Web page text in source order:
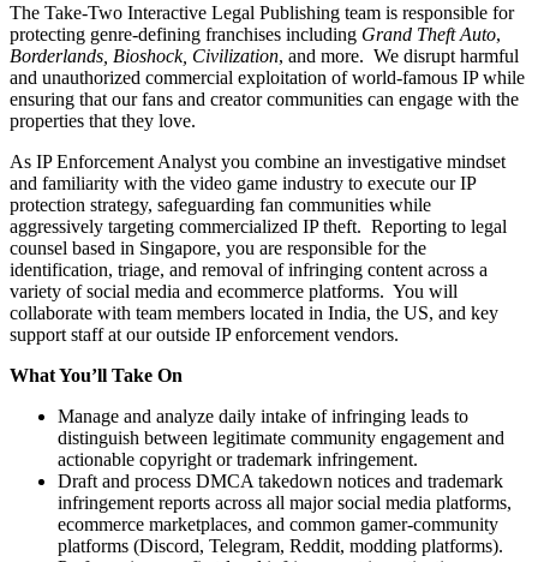
The Take-Two Interactive Legal Publishing team is responsible for
protecting genre-defining franchises including Grand Theft Auto,
Borderlands, Bioshock, Civilization, and more. We disrupt harmful
and unauthorized commercial exploitation of world-famous IP while
ensuring that our fans and creator communities can engage with the
properties that they love.
As IP Enforcement Analyst you combine an investigative mindset
and familiarity with the video game industry to execute our IP
protection strategy, safeguarding fan communities while
aggressively targeting commercialized IP theft. Reporting to legal
counsel based in Singapore, you are responsible for the
identification, triage, and removal of infringing content across a
variety of social media and ecommerce platforms. You will
collaborate with team members located in India, the US, and key
support staff at our outside IP enforcement vendors.
What You’ll Take On
Manage and analyze daily intake of infringing leads to
distinguish between legitimate community engagement and
actionable copyright or trademark infringement.
Draft and process DMCA takedown notices and trademark
infringement reports across all major social media platforms,
ecommerce marketplaces, and common gamer-community
platforms (Discord, Telegram, Reddit, modding platforms).